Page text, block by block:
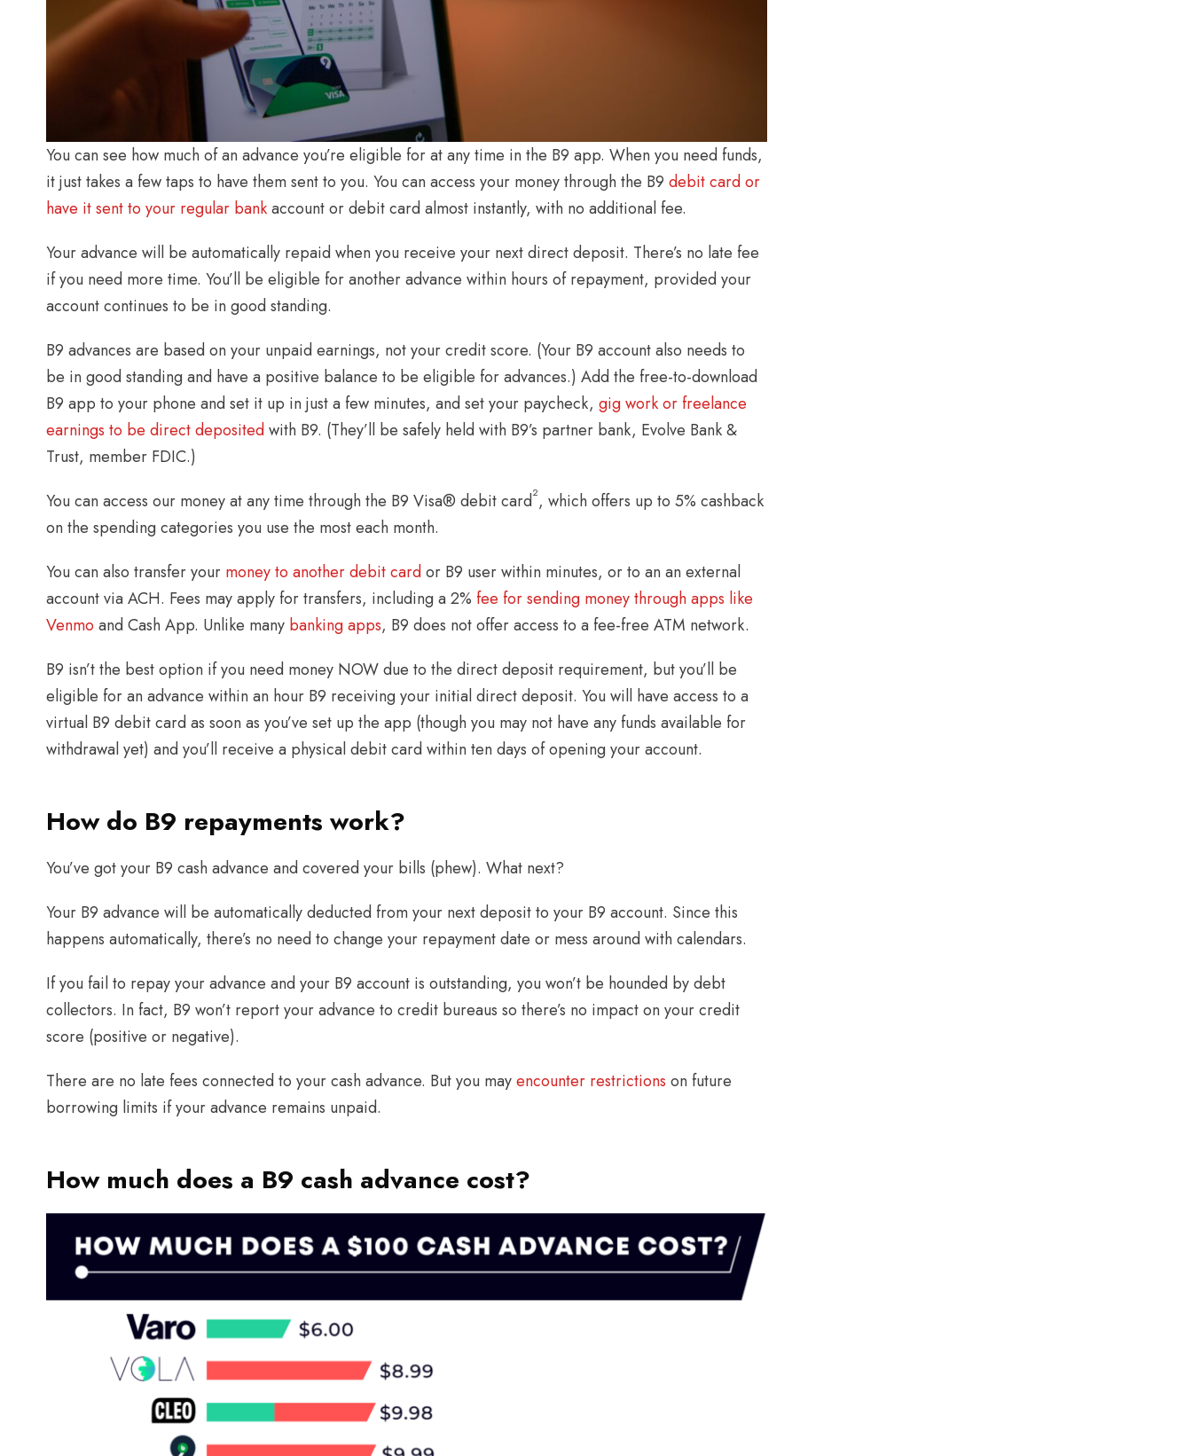
You can see how much of an advance you’re eligible for at any time in the B9 app. When you need funds,
it just takes a few taps to have them sent to you. You can access your money through the B9 debit card or
have it sent to your regular bankaccount or debit card almost instantly, with no additional fee.
Your advance will be automatically repaid when you receive your next direct deposit. There’s no late fee
if you need more time. You’ll be eligible for another advance within hours of repayment, provided your
account continues to be in good standing.
B9 advances are based on your unpaid earnings, not your credit score. (Your B9 account also needs to
be in good standing and have a positive balance to be eligible for advances.) Add the free-to-download
B9 app to your phone and set it up in just a few minutes, and set your paycheck, gig work or freelance
earnings to be direct depositedwith B9. (They’ll be safely held with B9’s partner bank, Evolve Bank &
Trust, member FDIC.)
You can access our money at any time through the B9 Visa® debit card2, which offers up to 5% cashback
on the spending categories you use the most each month.
You can also transfer your money to another debit cardor B9 user within minutes, or to an an external
account via ACH. Fees may apply for transfers, including a 2% fee for sending money through apps like
Venmo and Cash App. Unlike many banking apps, B9 does not offer access to a fee-free ATM network.
B9 isn’t the best option if you need money NOW due to the direct deposit requirement, but you’ll be
eligible for an advance within an hour B9 receiving your initial direct deposit. You will have access to a
virtual B9 debit card as soon as you’ve set up the app (though you may not have any funds available for
withdrawal yet) and you’ll receive a physical debit card within ten days of opening your account.
How do B9 repayments work?
You’ve got your B9 cash advance and covered your bills (phew). What next?
Your B9 advance will be automatically deducted from your next deposit to your B9 account. Since this
happens automatically, there’s no need to change your repayment date or mess around with calendars.
If you fail to repay your advance and your B9 account is outstanding, you won’t be hounded by debt
collectors. In fact, B9 won’t report your advance to credit bureaus so there’s no impact on your credit
score (positive or negative).
There are no late fees connected to your cash advance. But you mayencounter restrictions on future
borrowing limits if your advance remains unpaid.
How much does a B9 cash advance cost?